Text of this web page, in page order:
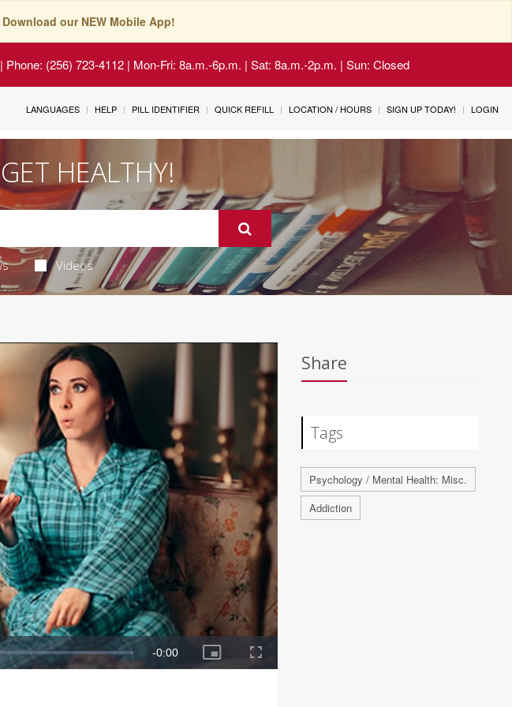
Download our NEW Mobile App!
| Phone: (256) 723-4112 | Mon-Fri: 8a.m.-6p.m. | Sat: 8a.m.-2p.m. | Sun: Closed
LANGUAGES HELP PILL IDENTIFIER QUICK REFILL LOCATION / HOURS SIGN UP TODAY! LOGIN
GET HEALTHY!
Videos
Share
Tags
Psychology / Mental Health: Misc.
Addiction